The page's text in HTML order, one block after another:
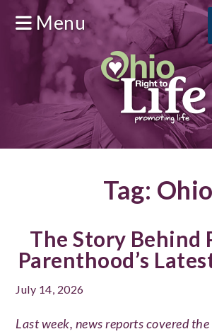
Menu
Tag: Ohio
The Story Behind
Parenthood’s
July 14, 2026
Last week, news reports covered